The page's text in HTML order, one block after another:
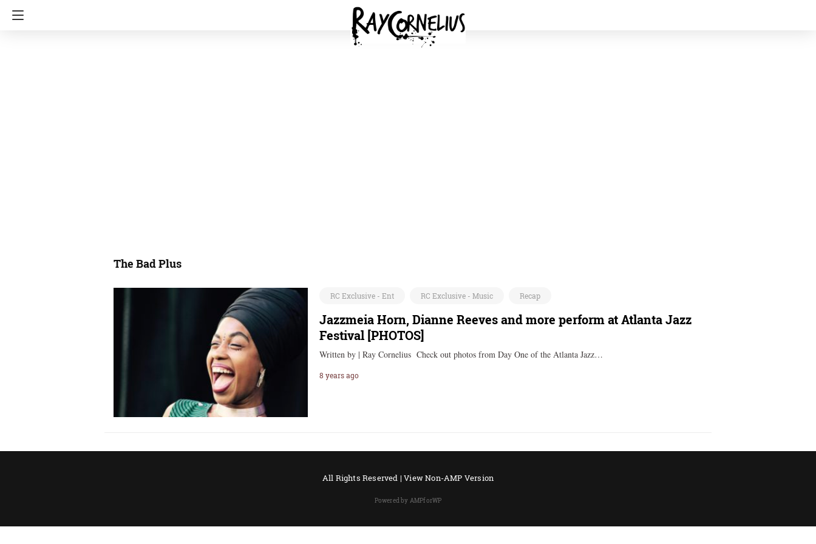
The Bad Plus
RC Exclusive - Ent RC Exclusive - Music Recap
Jazzmeia Horn, Dianne Reeves and more perform at Atlanta Jazz
Festival [PHOTOS]
Written by | Ray Cornelius Check out photos from Day One of the Atlanta Jazz…
8 years ago
All Rights Reserved |View Non-AMP Version
Powered by AMPforWP